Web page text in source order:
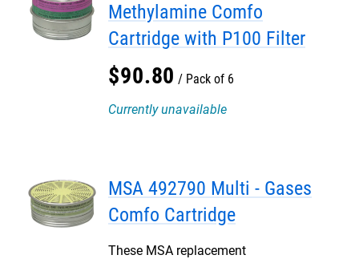
Methylamine Comfo
Cartridge with P100 Filter
$90.80
Pack of 6
Currently unavailable
MSA 492790 Multi - Gases
Comfo Cartridge
These MSA replacement